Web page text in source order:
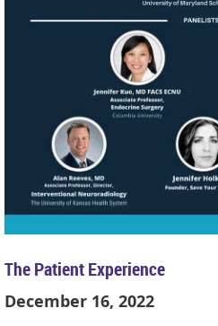
The Patient Experience
December 16, 2022